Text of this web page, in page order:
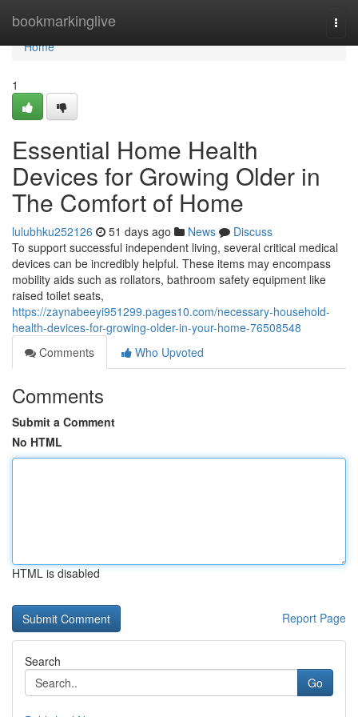
bookmarkinglive
Home
Home
1
Essential Home Health
Devices for Growing Older in
The Comfort of Home
lulubhku252126 51 days ago News
Discuss
To support successful independent living, several critical medical
devices can be incredibly helpful. These items may encompass
mobility aids such as rollators, bathroom safety equipment like
raised toilet seats,
https://zaynabeeyi951299.pages10.com/necessary-household-
health-devices-for-growing-older-in-your-home-76508548
Comments
Who Upvoted
Comments
Submit a Comment
No HTML
HTML is disabled
Report Page
Search
Go